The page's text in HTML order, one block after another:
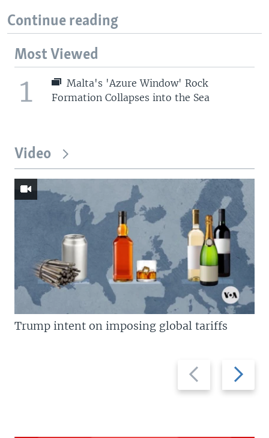
Continue reading
Most Viewed
1
Malta's 'Azure Window' Rock
Formation Collapses into the Sea
Video
Previous
slide
Next
slide
Trump intent on imposing global tariffs